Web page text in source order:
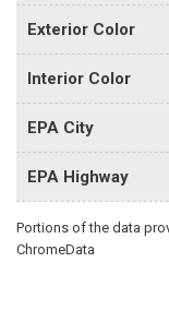
Exterior Color
Interior Color
EPA City
EPA Highway
Portions of the data
ChromeData